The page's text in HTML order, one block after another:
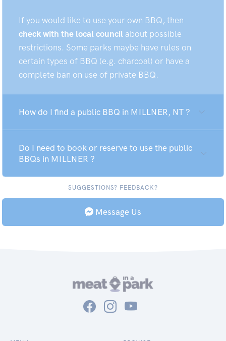
If you would like to use your own BBQ, then
check with the local council about possible
restrictions. Some parks maybe have rules on
certain types of BBQ (e.g. charcoal) or have a
complete ban on use of private BBQ.
How do I find a public BBQ in MILLNER, NT ?
Do I need to book or reserve to use the public
BBQs in MILLNER ?
SUGGESTIONS? FEEDBACK?
Message Us